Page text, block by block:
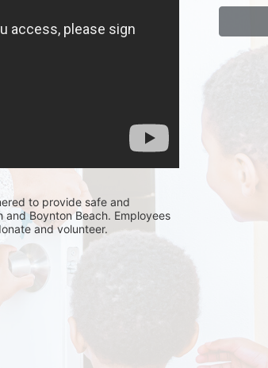
to provide safe and
Boynton Beach. Employees
and volunteer.